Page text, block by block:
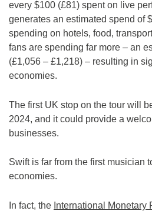
every $100 (£81) spent on live
generates an estimated spend of
spending on hotels, food,
fans are spending far more – an
(£1,056 – £1,218) – resulting in
economies.
The first UK stop on the tour will
2024, and it could provide a
businesses.
Swift is far from the first musician
economies.
In fact, the International Monetary